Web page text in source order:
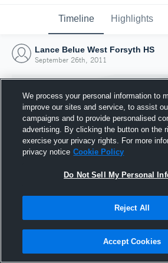
Timeline Highlights
Lance Belue West Forsyth HS
September 26th, 2011
Joined Hudl
26 September 2011
We process your personal information to
improve our sites and service, to assist
campaigns and to provide personalised
advertising. By clicking the button on the
exercise your privacy rights. For more
privacy notice Cookie Policy
Do Not Sell My Personal
Reject All
Accept Cookies